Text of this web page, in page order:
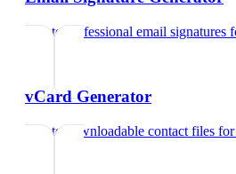
Create professional email signatures
vCard Generator
Create downloadable contact files for